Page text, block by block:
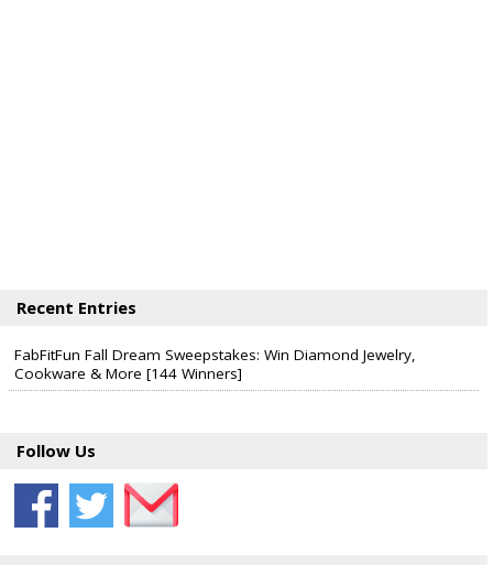
Recent Entries
FabFitFun Fall Dream Sweepstakes: Win Diamond Jewelry,
Cookware & More [144 Winners]
Follow Us